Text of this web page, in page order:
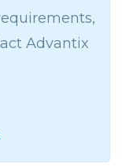
Advantix